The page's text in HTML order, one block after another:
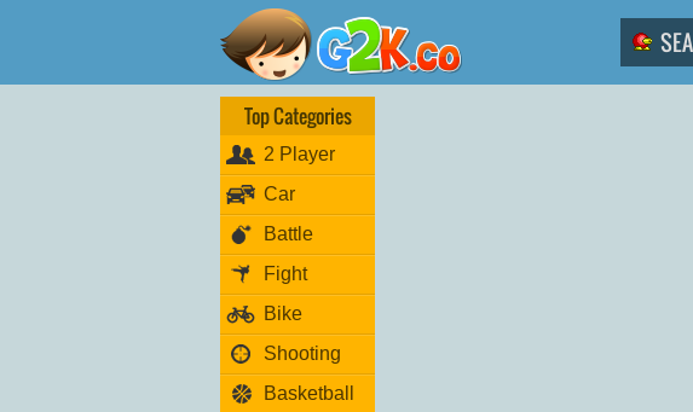
Top Categories
2 Player
Car
Battle
Fight
Bike
Shooting
Basketball